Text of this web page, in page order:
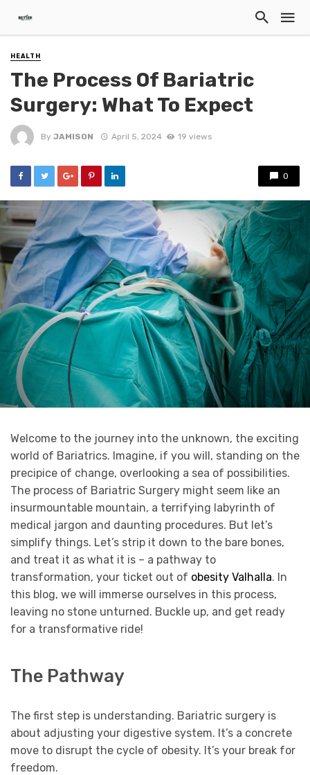
HEALTH
The Process Of Bariatric
Surgery: What To Expect
By JAMISON April 5, 2024 19 views
0
Welcome to the journey into the unknown, the exciting
world of Bariatrics. Imagine, if you will, standing on the
precipice of change, overlooking a sea of possibilities.
The process of Bariatric Surgery might seem like an
insurmountable mountain, a terrifying labyrinth of
medical jargon and daunting procedures. But let’s
simplify things. Let’s strip it down to the bare bones,
and treat it as what it is – a pathway to
transformation, your ticket out of obesity Valhalla. In
this blog, we will immerse ourselves in this process,
leaving no stone unturned. Buckle up, and get ready
for a transformative ride!
The Pathway
The first step is understanding. Bariatric surgery is
about adjusting your digestive system. It’s a concrete
move to disrupt the cycle of obesity. It’s your break for
freedom.